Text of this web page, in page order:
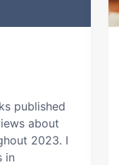
published
about
2023. I
in